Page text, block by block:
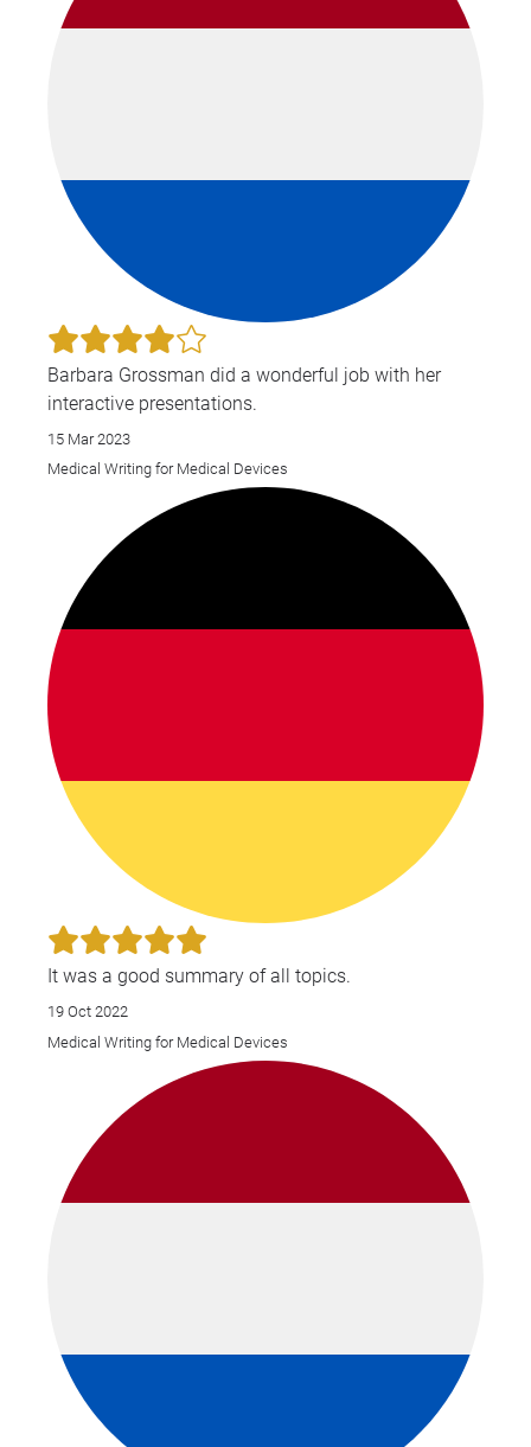
Barbara Grossman did a wonderful job with her
interactive presentations.
15 Mar 2023
Medical Writing for Medical Devices
It was a good summary of all topics.
19 Oct 2022
Medical Writing for Medical Devices